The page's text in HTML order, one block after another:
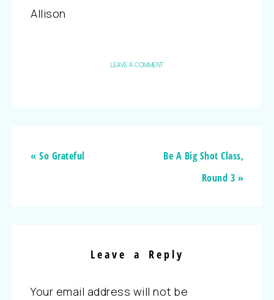
Allison
LEAVE A COMMENT
« So Grateful
Be A Big Shot Class,
Round 3 »
Leave a Reply
Your email address will not be